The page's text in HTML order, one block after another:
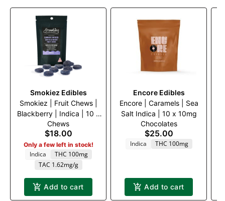
Smokiez Edibles
Smokiez | Fruit Chews |
Blackberry | Indica | 10 x
10mg
Chews
$18.00
Only a few left in stock!
Indica
THC 100mg
TAC 1.62mg/g
Add to cart
Encore Edibles
Encore | Caramels | Sea
Salt Indica | 10 x 10mg
Chocolates
$25.00
Indica THC 100mg
Add to cart